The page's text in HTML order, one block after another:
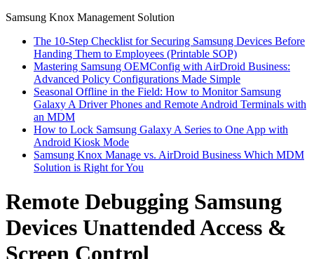
Samsung Knox Management Solution
The 10-Step Checklist for Securing Samsung Devices Before
Handing Them to Employees (Printable SOP)
Mastering Samsung OEMConfig with AirDroid Business:
Advanced Policy Configurations Made Simple
Seasonal Offline in the Field: How to Monitor Samsung
Galaxy A Driver Phones and Remote Android Terminals with
an MDM
How to Lock Samsung Galaxy A Series to One App with
Android Kiosk Mode
Samsung Knox Manage vs. AirDroid Business Which MDM
Solution is Right for You
Remote Debugging Samsung
Devices Unattended Access &
Screen Control